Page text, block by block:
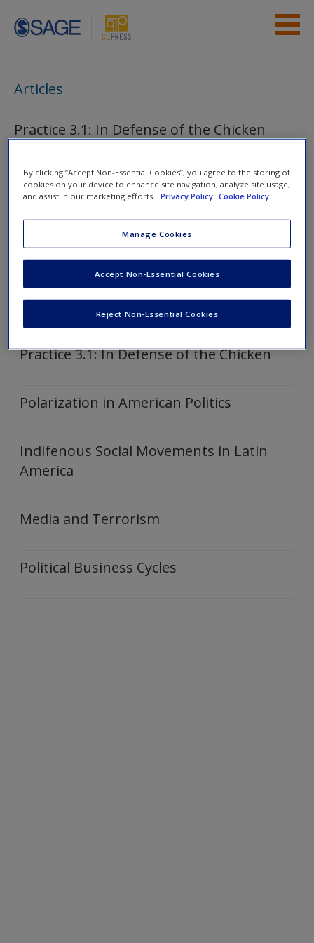
Skip to main content
Help
Access
Request new password
Create a new account
Articles
Practice 3.1: In Defense of the Chicken
You are here
Home»Student Resources» Doing Pre-Research »
Articles
nav
Practice 3.1: In Defense of the Chicken
Polarization in American Politics
Indifenous Social Movements in Latin
America
Media and Terrorism
Political Business Cycles
By clicking “Accept Non-Essential Cookies”, you agree to the storing of
cookies on your device to enhance site navigation, analyze site usage,
and assist in our marketing efforts. Privacy Policy Cookie Policy
Manage Cookies
Reject Non-Essential Cookies
Accept Non-Essential Cookies